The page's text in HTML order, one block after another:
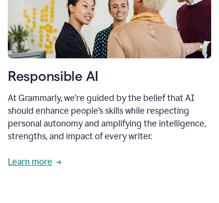
Responsible AI
At Grammarly, we’re guided by the belief that AI
should enhance people’s skills while respecting
personal autonomy and amplifying the intelligence,
strengths, and impact of every writer.
Learn more